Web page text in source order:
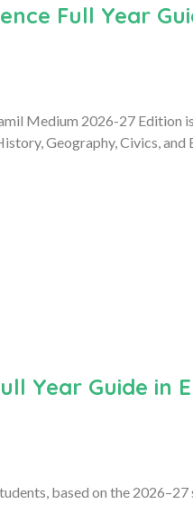
Full Year
Medium 2026-27 Edition
Geography, Civics,
Year Guide in
based on the